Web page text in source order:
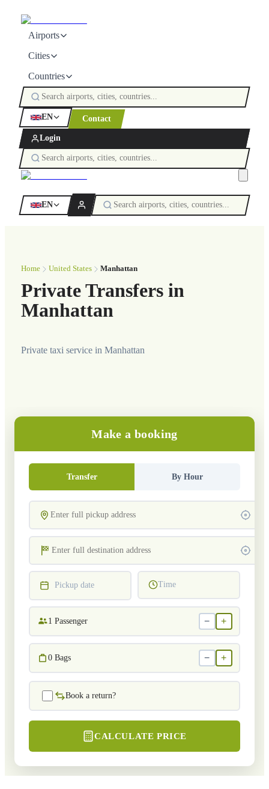
Airports
Cities
Countries
EN Contact
Login
EN
Home United States Manhattan
Private Transfers in
Manhattan
Private taxi service in Manhattan
Make a booking
Transfer By Hour
Pickup date Time
1 Passenger − +
0 Bags − +
Book a return?
CALCULATE PRICE